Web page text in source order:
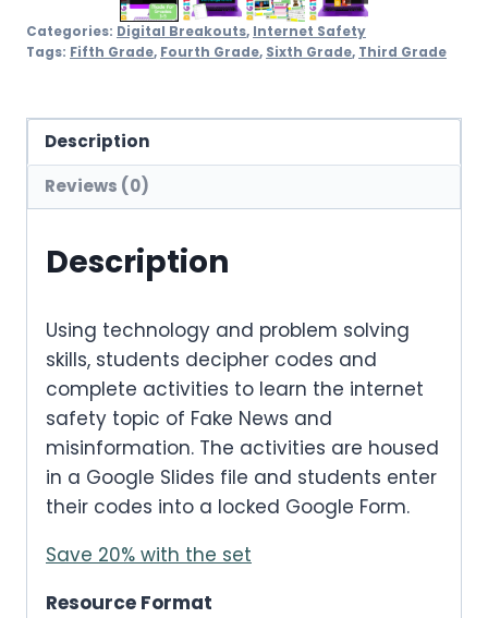
Categories: Digital Breakouts, Internet Safety
Tags: Fifth Grade, Fourth Grade, Sixth Grade, Third Grade
Description
Reviews (0)
Description
Using technology and problem solving
skills, students decipher codes and
complete activities to learn the internet
safety topic of Fake News and
misinformation. The activities are housed
in a Google Slides file and students enter
their codes into a locked Google Form.
Save 20% with the set
Resource Format